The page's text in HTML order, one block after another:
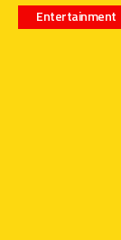
Entertainment